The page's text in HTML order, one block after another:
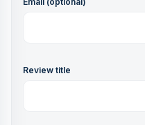
Review title